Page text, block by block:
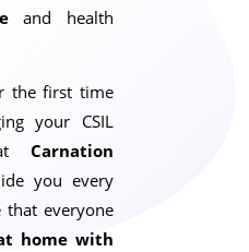
and health
the first time
your CSIL
Carnation
you every
that everyone
home with